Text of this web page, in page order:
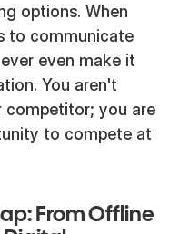
options. When
to communicate
even make it
You aren't
competitor; you are
to compete at
From Offline